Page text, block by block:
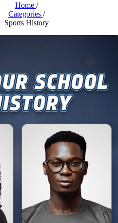
Home /
Categories /
Sports History